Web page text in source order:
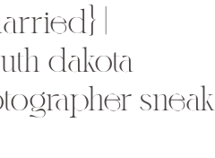
|
dakota
sneak